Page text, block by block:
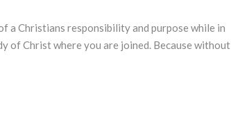
a Christians responsibility and purpose while in
of Christ where you are joined. Because without